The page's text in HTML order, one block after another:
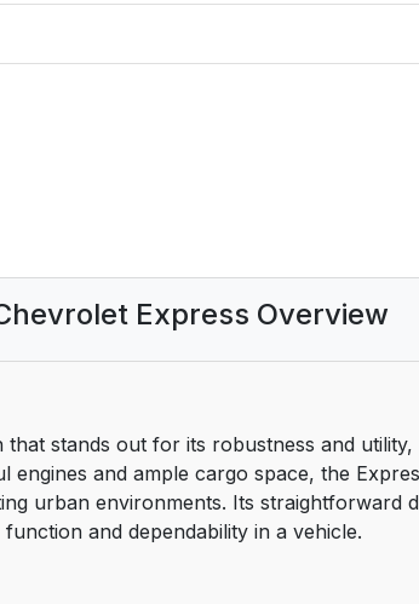
Express Overview
stands out for its robustness and
engines and ample cargo space, the
urban environments. Its straightforward
and dependability in a vehicle.